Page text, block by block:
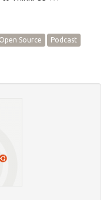
Open Source
Podcast